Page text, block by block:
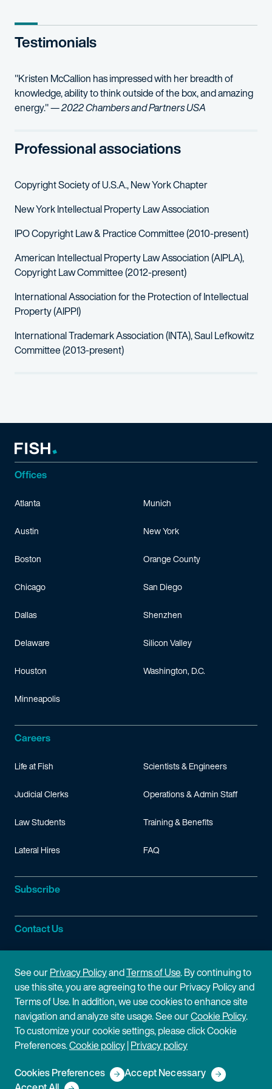
Atari Interactive, Inc. v. skinnyCorp, LLC
Testimonials
"Kristen McCallion has impressed with her breadth of
knowledge, ability to think outside of the box, and amazing
energy." —2022 Chambers and Partners USA
Professional associations
Copyright Society of U.S.A., New York Chapter
New York Intellectual Property Law Association
IPO Copyright Law & Practice Committee (2010-present)
American Intellectual Property Law Association (AIPLA),
Copyright Law Committee (2012-present)
International Association for the Protection of Intellectual
Property (AIPPI)
International Trademark Association (INTA), Saul Lefkowitz
Committee (2013-present)
Offices
Atlanta
Austin
Boston
Chicago
Dallas
Delaware
Houston
Minneapolis
Munich
New York
Orange County
San Diego
Shenzhen
Silicon Valley
Washington, D.C.
Careers
Life at Fish
Judicial Clerks
Law Students
Lateral Hires
Scientists & Engineers
Operations & Admin Staff
Training & Benefits
FAQ
Subscribe
Contact Us
Site Information
Site Map
Cookie Policy
Disclaimer
Privacy Policy
Terms of Use
Copyright © 2026 Fish & Richardson P.C.
See ourPrivacy PolicyandTerms of Use. By continuing to
use this site, you are agreeing to the our Privacy Policy and
Terms of Use. In addition, we use cookies to enhance site
navigation and analyze site usage. See ourCookie Policy.
To customize your cookie settings, please click Cookie
Preferences.Cookie policy|Privacy policy
Cookies Preferences
Accept Necessary